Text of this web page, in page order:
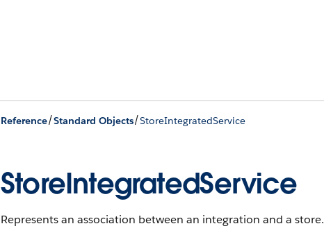
Reference/Standard Objects/StoreIntegratedService
StoreIntegratedService
Represents an association between an integration and a store.